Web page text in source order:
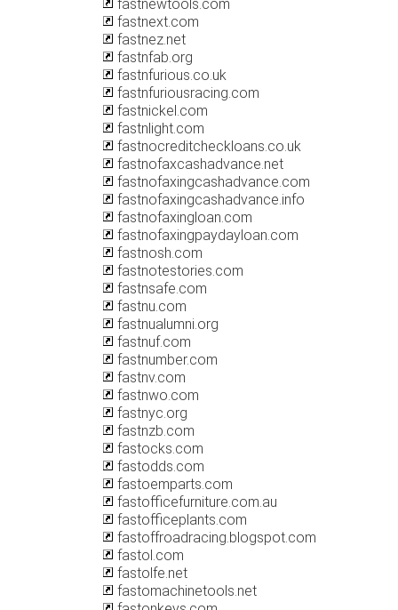
fastnewtools.com
fastnext.com
fastnez.net
fastnfab.org
fastnfurious.co.uk
fastnfuriousracing.com
fastnickel.com
fastnlight.com
fastnocreditcheckloans.co.uk
fastnofaxcashadvance.net
fastnofaxingcashadvance.com
fastnofaxingcashadvance.info
fastnofaxingloan.com
fastnofaxingpaydayloan.com
fastnosh.com
fastnotestories.com
fastnsafe.com
fastnu.com
fastnualumni.org
fastnuf.com
fastnumber.com
fastnv.com
fastnwo.com
fastnyc.org
fastnzb.com
fastocks.com
fastodds.com
fastoemparts.com
fastofficefurniture.com.au
fastofficeplants.com
fastoffroadracing.blogspot.com
fastol.com
fastolfe.net
fastomachinetools.net